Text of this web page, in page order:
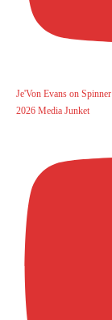
Je'Von Evans on
2026 Media Junket